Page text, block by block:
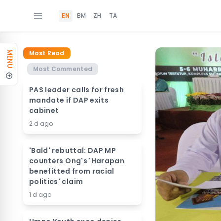
EN BM ZH TA
MENU
Most Read
Most Commented
PAS leader calls for fresh
mandate if DAP exits
cabinet
2 d ago
'Bald' rebuttal: DAP MP
counters Ong's 'Harapan
benefitted from racial
politics' claim
1 d ago